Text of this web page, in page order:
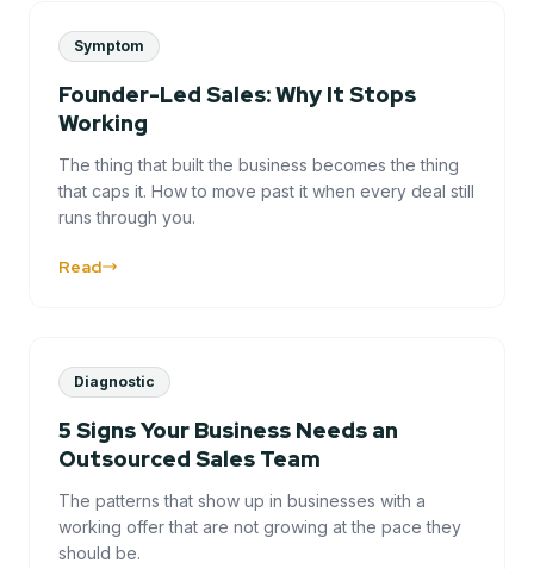
Symptom
Founder-Led Sales: Why It Stops
Working
The thing that built the business becomes the thing
that caps it. How to move past it when every deal still
runs through you.
Read
Diagnostic
5 Signs Your Business Needs an
Outsourced Sales Team
The patterns that show up in businesses with a
working offer that are not growing at the pace they
should be.